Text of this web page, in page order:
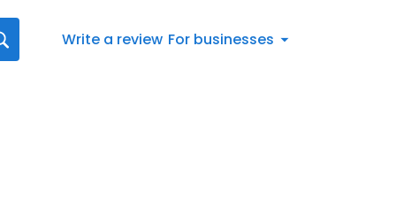
Write a review For businesses